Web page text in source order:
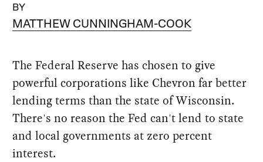
BY
MATTHEW CUNNINGHAM-COOK
The Federal Reserve has chosen to give
powerful corporations like Chevron far better
lending terms than the state of Wisconsin.
There's no reason the Fed can't lend to state
and local governments at zero percent
interest.